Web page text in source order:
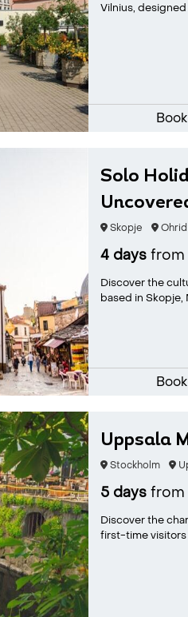
Vilnius,
Solo
Skopje Ohrid
4 days from
Discover the
based in Skopje,
Uppsala
Stockholm
5 days from
Discover the
first-time visitors